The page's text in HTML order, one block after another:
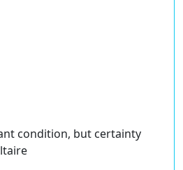
condition, but certainty